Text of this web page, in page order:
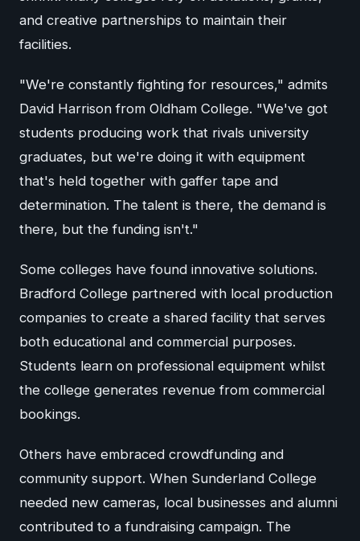
and creative partnerships to maintain their
facilities.
"We're constantly fighting for resources," admits
David Harrison from Oldham College. "We've got
students producing work that rivals university
graduates, but we're doing it with equipment
that's held together with gaffer tape and
determination. The talent is there, the demand is
there, but the funding isn't."
Some colleges have found innovative solutions.
Bradford College partnered with local production
companies to create a shared facility that serves
both educational and commercial purposes.
Students learn on professional equipment whilst
the college generates revenue from commercial
bookings.
Others have embraced crowdfunding and
community support. When Sunderland College
needed new cameras, local businesses and alumni
contributed to a fundraising campaign. The